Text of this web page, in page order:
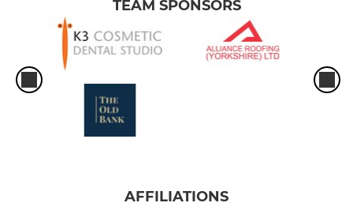
TEAM SPONSORS
AFFILIATIONS